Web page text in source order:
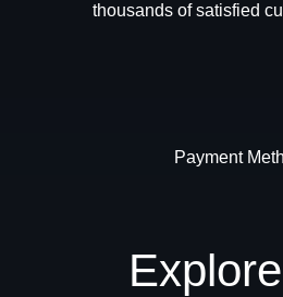
thousands of satisfied
Payment